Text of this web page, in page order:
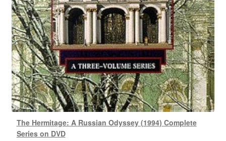
The Hermitage: A Russian Odyssey (1994) Complete
Series on DVD